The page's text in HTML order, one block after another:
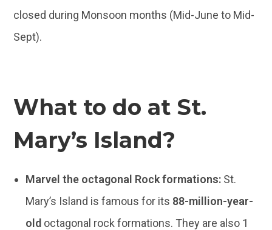
closed during Monsoon months (Mid-June to Mid-
Sept).
What to do at St.
Mary’s Island?
Marvel the octagonal Rock formations: St.
Mary’s Island is famous for its 88-million-year-
old octagonal rock formations. They are also 1